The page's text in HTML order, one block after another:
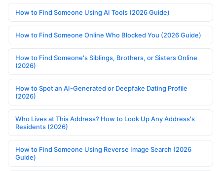
How to Find Someone Using AI Tools (2026 Guide)
How to Find Someone Online Who Blocked You (2026 Guide)
How to Find Someone's Siblings, Brothers, or Sisters Online
(2026)
How to Spot an AI-Generated or Deepfake Dating Profile
(2026)
Who Lives at This Address? How to Look Up Any Address's
Residents (2026)
How to Find Someone Using Reverse Image Search (2026
Guide)